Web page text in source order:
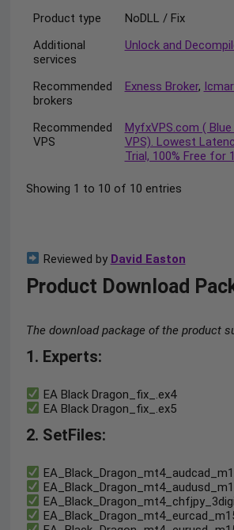
Product type
NoDLL / Fix
Additional
services
Unlock and
Recommended
brokers
Exness Broker,
Recommended
VPS
MyfxVPS.com ( Blue
VPS). Lowest
Trial, 100% Free for
Showing 1 to 10 of 10 entries
Reviewed by David Easton
Product Download
The download package of the product
1. Experts:
EA Black Dragon_fix_.ex4
EA Black Dragon_fix_.ex5
2. SetFiles: